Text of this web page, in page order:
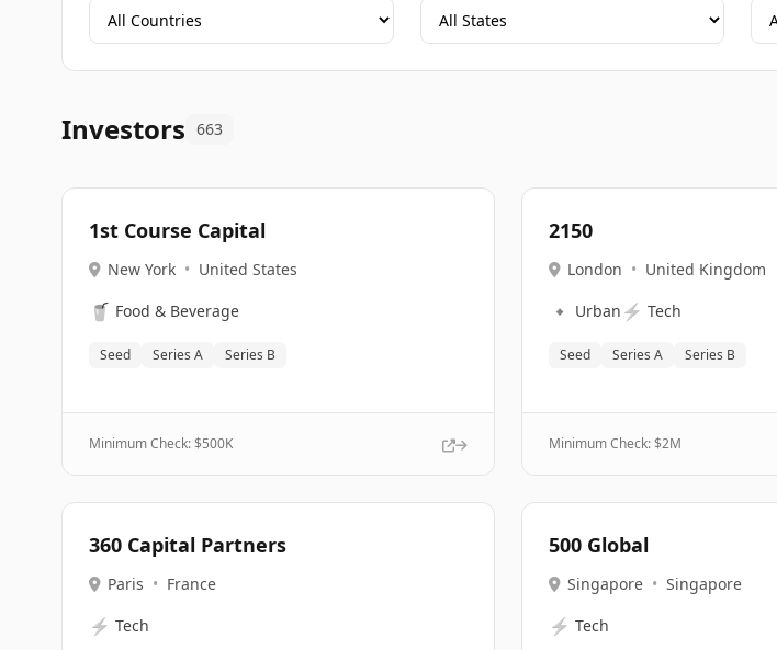
Investors 663
1st Course Capital
New York • United States
🥤 Food & Beverage
Seed Series A Series B
Minimum Check: $500K
2150
London • United Kingdom
🔹 Urban ⚡ Tech
Seed Series A Series B
Minimum Check: $2M
360 Capital Partners
Paris • France
⚡ Tech
500 Global
Singapore • Singapore
⚡ Tech